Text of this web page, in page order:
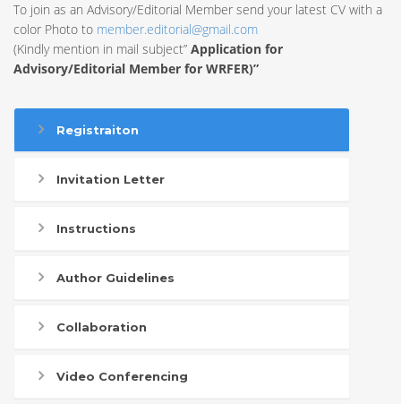
To join as an Advisory/Editorial Member send your latest CV with a
color Photo to member.editorial@gmail.com
(Kindly mention in mail subject” Application for
Advisory/Editorial Member for WRFER)”
Registraiton
Invitation Letter
Instructions
Author Guidelines
Collaboration
Video Conferencing